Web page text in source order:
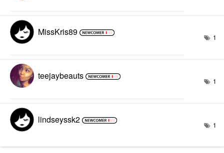
MissKris89 1
teejaybeauts 1
lindseyssk2 1